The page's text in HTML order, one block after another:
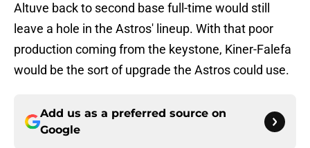
Altuve back to second base full-time would still
leave a hole in the Astros' lineup. With that poor
production coming from the keystone, Kiner-Falefa
would be the sort of upgrade the Astros could use.
Add us as a preferred source on
Google